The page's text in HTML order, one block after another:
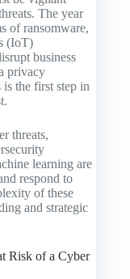
The year
of ransomware,
(IoT)
business
privacy
is the first step in
threats,
learning are
respond to
of these
and strategic
Risk of a Cyber